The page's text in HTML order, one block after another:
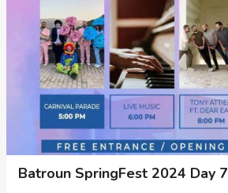
Batroun SpringFest 2024 Day 7